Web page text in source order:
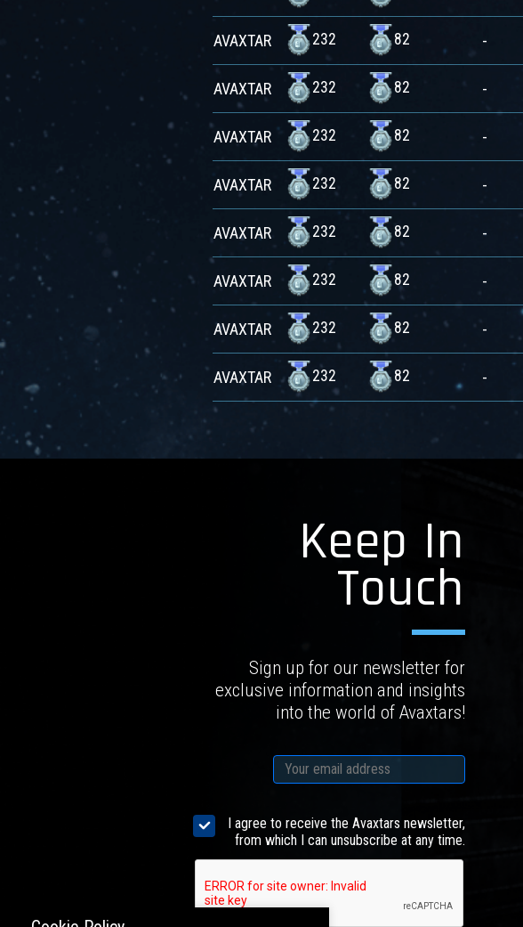
AVAXTAR 232 82 -
AVAXTAR 232 82 -
AVAXTAR 232 82 -
AVAXTAR 232 82 -
AVAXTAR 232 82 -
AVAXTAR 232 82 -
AVAXTAR 232 82 -
AVAXTAR 232 82 -
Keep In
Touch
Sign up for our newsletter for
exclusive information and insights
into the world of Avaxtars!
I agree to receive the Avaxtars newsletter,
from which I can unsubscribe at any time.